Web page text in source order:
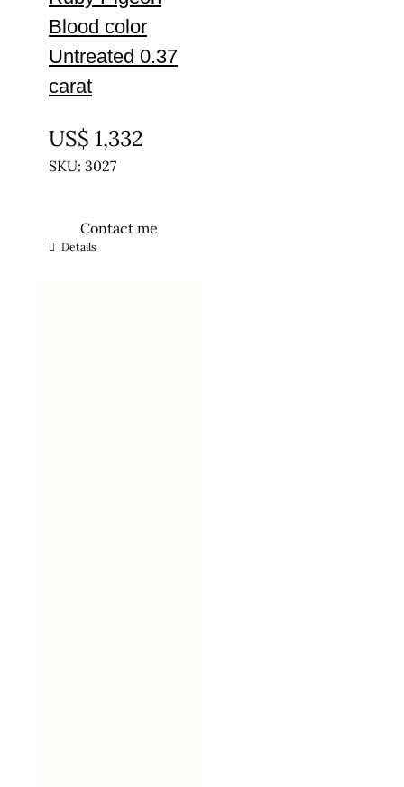
Blood color
Untreated 0.37
carat
US$ 1,332
SKU: 3027
Contact me
Details